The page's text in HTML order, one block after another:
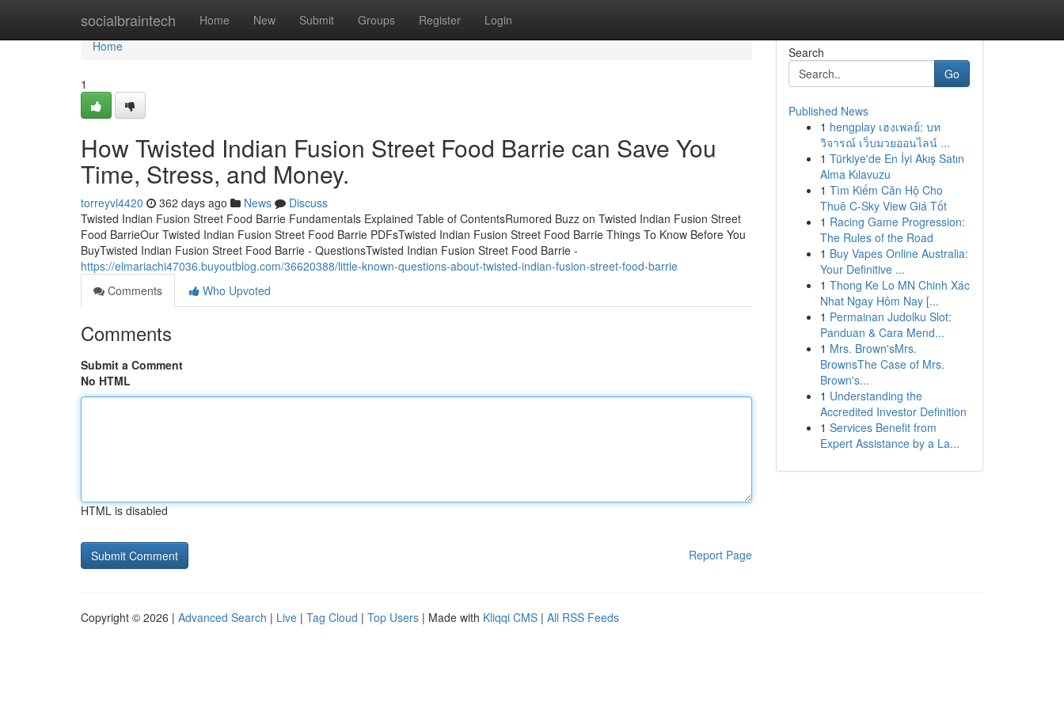
socialbraintech Home New Submit Groups Register Login
Home
Home
1
How Twisted Indian Fusion Street Food Barrie can Save You
Time, Stress, and Money.
torreyvl4420 362 days ago News
Discuss
Twisted Indian Fusion Street Food Barrie Fundamentals Explained Table of ContentsRumored Buzz on Twisted Indian Fusion Street
Food BarrieOur Twisted Indian Fusion Street Food Barrie PDFsTwisted Indian Fusion Street Food Barrie Things To Know Before You
BuyTwisted Indian Fusion Street Food Barrie - QuestionsTwisted Indian Fusion Street Food Barrie -
https://elmariachi47036.buyoutblog.com/36620388/little-known-questions-about-twisted-indian-fusion-street-food-barrie
Comments
Who Upvoted
Comments
Submit a Comment
No HTML
HTML is disabled
Report Page
Search
Go
Published News
1 hengplay เฮงเพลย์: บท
วิจารณ์ เว็บมวยออนไลน์ ...
1 Türkiye'de En İyi Akış Satın
Alma Kılavuzu
1 Tìm Kiếm Căn Hộ Cho
Thuê C-Sky View Giá Tốt
1 Racing Game Progression:
The Rules of the Road
1 Buy Vapes Online Australia:
Your Definitive ...
1 Thong Ke Lo MN Chinh Xác
Nhat Ngay Hôm Nay [...
1 Permainan Judolku Slot:
Panduan & Cara Mend...
1 Mrs. Brown'sMrs.
BrownsThe Case of Mrs.
Brown's...
1 Understanding the
Accredited Investor Definition
1 Services Benefit from
Expert Assistance by a La...
Copyright © 2026 | Advanced Search | Live | Tag Cloud | Top Users | Made with Kliqqi CMS | All RSS Feeds